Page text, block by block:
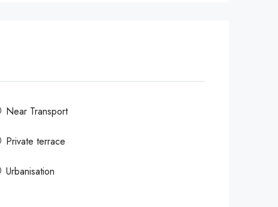
Near Transport
Private terrace
Urbanisation